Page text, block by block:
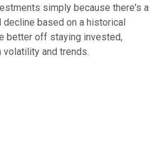
simply because there's a
based on a historical
better off staying invested,
and trends.